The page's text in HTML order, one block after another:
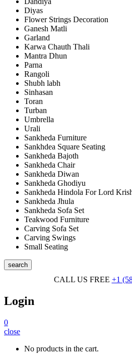
Diyas
Flower Strings Decoration
Ganesh Matli
Garland
Karwa Chauth Thali
Mantra Dhun
Parna
Rangoli
Shubh labh
Sinhasan
Toran
Turban
Umbrella
Urali
Sankheda Furniture
Sankhdea Square Seating
Sankheda Bajoth
Sankheda Chair
Sankheda Diwan
Sankheda Ghodiyu
Sankheda Hindola For Lord
Sankheda Jhula
Sankheda Sofa Set
Teakwood Furniture
Carving Sofa Set
Carving Swings
Small Seating
search
CALL US FREE +1
Login
0
close
No products in the cart.